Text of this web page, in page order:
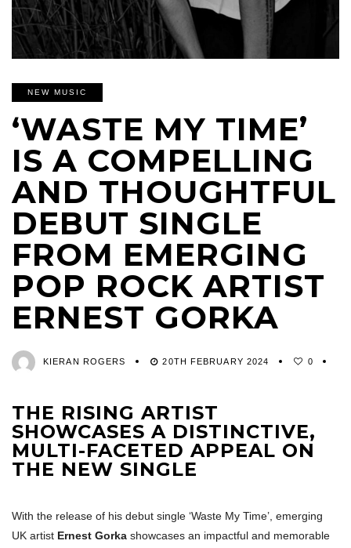
NEW MUSIC
‘WASTE MY TIME’
IS A COMPELLING
AND THOUGHTFUL
DEBUT SINGLE
FROM EMERGING
POP ROCK ARTIST
ERNEST GORKA
KIERAN ROGERS 20TH FEBRUARY 2024 0
THE RISING ARTIST
SHOWCASES A DISTINCTIVE,
MULTI-FACETED APPEAL ON
THE NEW SINGLE
With the release of his debut single ‘Waste My Time’, emerging
UK artist Ernest Gorka showcases an impactful and memorable